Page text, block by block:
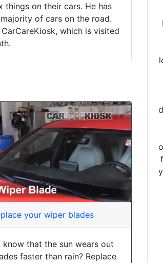
on their cars. He has
of cars on the road.
which is visited
your wiper blades
know that the sun wears out
faster than rain? Replace